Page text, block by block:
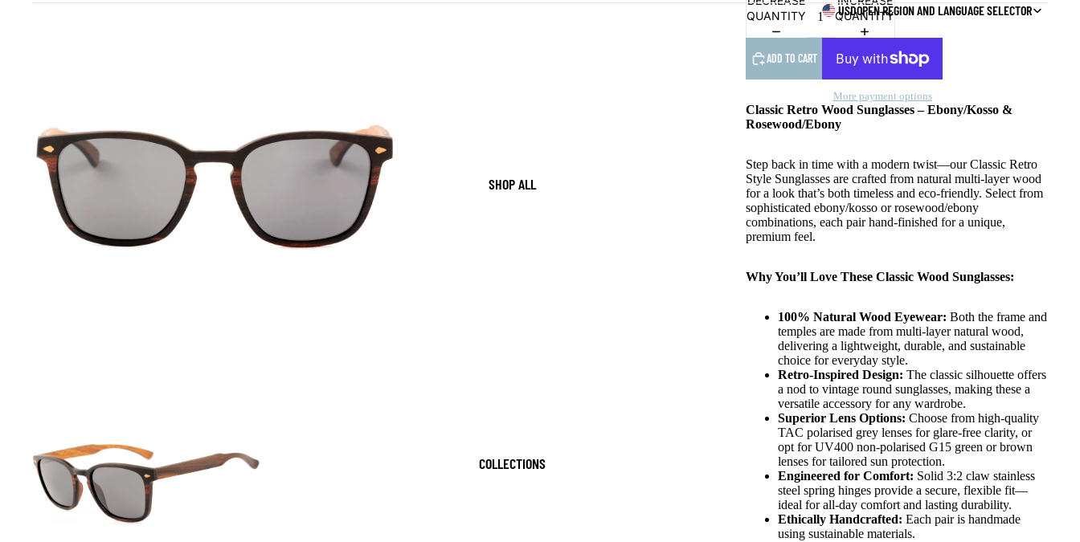
SHOP ALL
COLLECTIONS
USDOPEN REGION AND LANGUAGE SELECTOR
QUANTITY
QUANTITY
ADD TO CART
More payment options
Classic Retro Wood Sunglasses – Ebony/Kosso &
Rosewood/Ebony
Step back in time with a modern twist—our Classic Retro
Style Sunglasses are crafted from natural multi-layer wood
for a look that’s both timeless and eco-friendly. Select from
sophisticated ebony/kosso or rosewood/ebony
combinations, each pair hand-finished for a unique,
premium feel.
Why You’ll Love These Classic Wood Sunglasses:
100% Natural Wood Eyewear: Both the frame and
temples are made from multi-layer natural wood,
delivering a lightweight, durable, and sustainable
choice for everyday style.
Retro-Inspired Design: The classic silhouette offers
a nod to vintage round sunglasses, making these a
versatile accessory for any wardrobe.
Superior Lens Options: Choose from high-quality
TAC polarised grey lenses for glare-free clarity, or
opt for UV400 non-polarised G15 green or brown
lenses for tailored sun protection.
Engineered for Comfort: Solid 3:2 claw stainless
steel spring hinges provide a secure, flexible fit—
ideal for all-day comfort and lasting durability.
Ethically Handcrafted: Each pair is handmade
using sustainable materials.